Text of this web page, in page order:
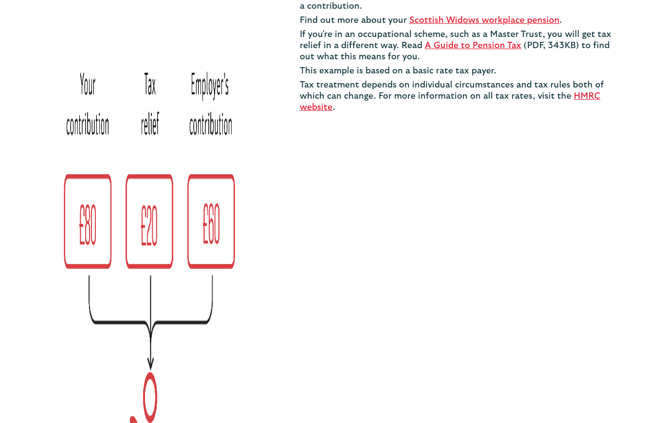
a contribution.
Find out more about your Scottish Widows workplace pension.
If you're in an occupational scheme, such as a Master Trust, you will get tax
relief in a different way. Read A Guide to Pension Tax(PDF, 343KB) to find
out what this means for you.
This example is based on a basic rate tax payer.
Tax treatment depends on individual circumstances and tax rules both of
which can change. For more information on all tax rates, visit the HMRC
website.